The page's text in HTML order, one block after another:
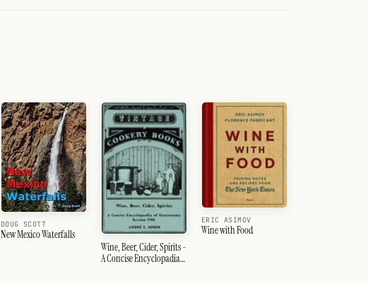
DOUG SCOTT
New Mexico Waterfalls
Wine, Beer, Cider, Spirits -
A Concise Encyclopadia
ERIC ASIMOV
Wine with Food